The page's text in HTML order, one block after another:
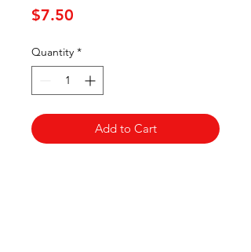
$7.50
Quantity *
Add to Cart